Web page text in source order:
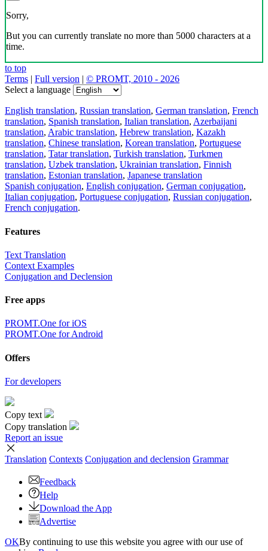
Sorry,
But you can currently translate no more than 5000 characters at a
time.
to top
Terms | Full version | © PROMT, 2010 - 2026
Select a language
English translation, Russian translation, German translation, French
translation, Spanish translation, Italian translation, Azerbaijani
translation, Arabic translation, Hebrew translation, Kazakh
translation, Chinese translation, Korean translation, Portuguese
translation, Tatar translation, Turkish translation, Turkmen
translation, Uzbek translation, Ukrainian translation, Finnish
translation, Estonian translation, Japanese translation
Spanish conjugation, English conjugation, German conjugation,
Italian conjugation, Portuguese conjugation, Russian conjugation,
French conjugation.
Features
Text Translation
Context Examples
Conjugation and Declension
Free apps
PROMT.One for iOS
PROMT.One for Android
Offers
For developers
Copy text
Copy translation
Report an issue
Translation Contexts Conjugation and declension Grammar
Feedback
Help
Download the App
Advertise
OKBy continuing to use this website you agree with our use of